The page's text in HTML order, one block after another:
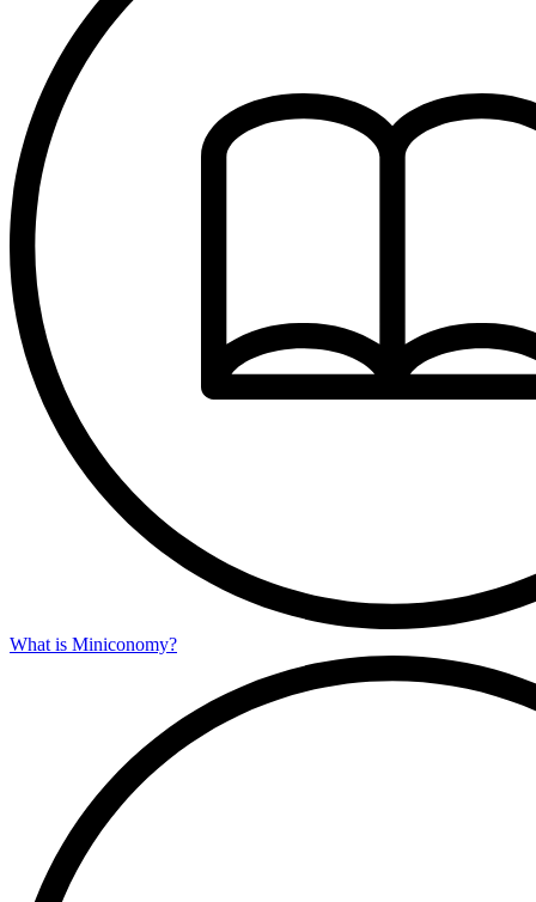
What is Miniconomy?